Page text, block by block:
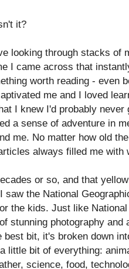
it?
looking through stacks of
I came across that
worth reading - even
me and I loved
I knew I'd probably
a sense of adventure in
me. No matter how old
always filled me
or so, and that
saw the National
the kids. Just like
stunning photography and
best bit, it's broken down
little bit of everything:
science, food,